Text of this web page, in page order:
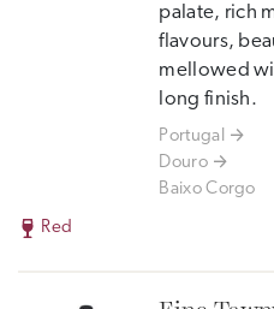
palate, rich
flavours,
mellowed
long finish.
Portugal
Douro
Baixo Corgo
Red